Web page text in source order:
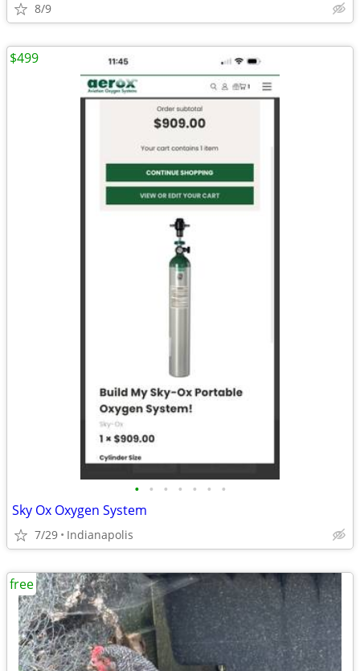
8/9
• • • • • • •
Sky Ox Oxygen System
7/29 Indianapolis
$499
free